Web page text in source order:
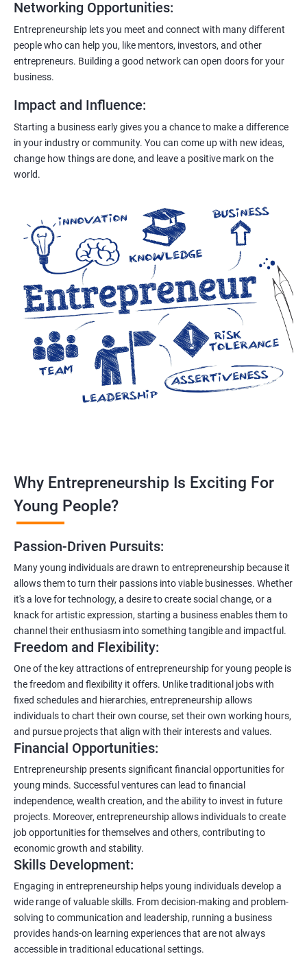
Networking Opportunities:
Entrepreneurship lets you meet and connect with many different
people who can help you, like mentors, investors, and other
entrepreneurs. Building a good network can open doors for your
business.
Impact and Influence:
Starting a business early gives you a chance to make a difference
in your industry or community. You can come up with new ideas,
change how things are done, and leave a positive mark on the
world.
Why Entrepreneurship Is Exciting For
Young People?
Passion-Driven Pursuits:
Many young individuals are drawn to entrepreneurship because it
allows them to turn their passions into viable businesses. Whether
it's a love for technology, a desire to create social change, or a
knack for artistic expression, starting a business enables them to
channel their enthusiasm into something tangible and impactful.
Freedom and Flexibility:
One of the key attractions of entrepreneurship for young people is
the freedom and flexibility it offers. Unlike traditional jobs with
fixed schedules and hierarchies, entrepreneurship allows
individuals to chart their own course, set their own working hours,
and pursue projects that align with their interests and values.
Financial Opportunities:
Entrepreneurship presents significant financial opportunities for
young minds. Successful ventures can lead to financial
independence, wealth creation, and the ability to invest in future
projects. Moreover, entrepreneurship allows individuals to create
job opportunities for themselves and others, contributing to
economic growth and stability.
Skills Development:
Engaging in entrepreneurship helps young individuals develop a
wide range of valuable skills. From decision-making and problem-
solving to communication and leadership, running a business
provides hands-on learning experiences that are not always
accessible in traditional educational settings.